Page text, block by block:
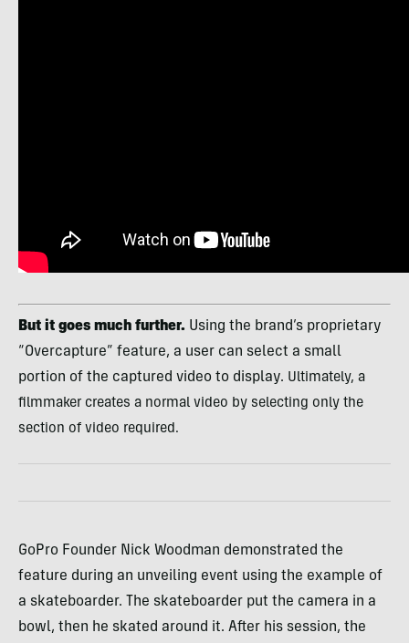
But it goes much further. Using the brand’s proprietary
“Overcapture” feature, a user can select a small
portion of the captured video to display. Ultimately, a
filmmaker creates a normal video by selecting only the
section of video required.
GoPro Founder Nick Woodman demonstrated the
feature during an unveiling event using the example of
a skateboarder. The skateboarder put the camera in a
bowl, then he skated around it. After his session, the